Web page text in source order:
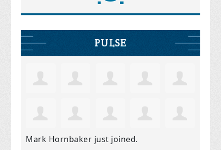
PULSE
Mark Hornbaker just joined.